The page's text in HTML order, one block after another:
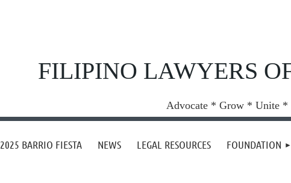
FILIPINO LAWYERS
Advocate * Grow * Unite *
2025 BARRIO FIESTA NEWS LEGAL RESOURCES FOUNDATION